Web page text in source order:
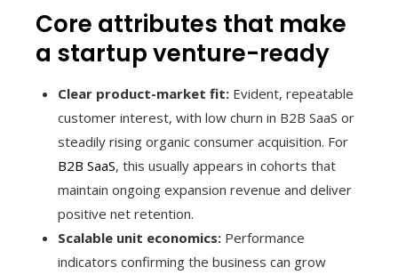
Core attributes that make
a startup venture-ready
Clear product-market fit: Evident, repeatable
customer interest, with low churn in B2B SaaS or
steadily rising organic consumer acquisition. For
B2B SaaS, this usually appears in cohorts that
maintain ongoing expansion revenue and deliver
positive net retention.
Scalable unit economics: Performance
indicators confirming the business can grow